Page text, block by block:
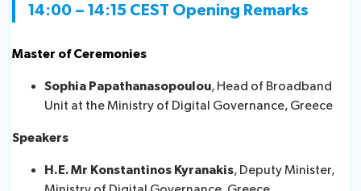
14:00 – 14:15 CEST Opening R​emarks
Master of Ceremonies
Sophia Papathanasopoulou, Head of Broadband
Unit at the Ministry of Digital Governance, Greece
Speakers
H.E. Mr Konstantinos Kyranakis, Deputy Minister,